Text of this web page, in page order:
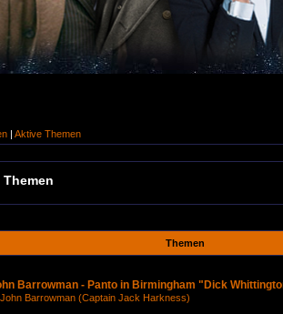
| Aktive Themen
Themen
Barrowman - Panto in Birmingham "Dick
John Barrowman (Captain Jack Harkness)